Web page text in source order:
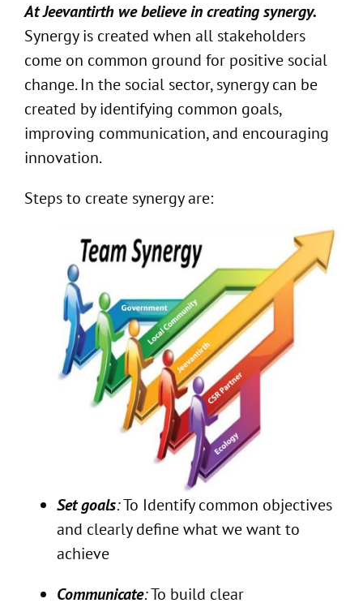
At Jeevantirth we believe in creating synergy.
Synergy is created when all stakeholders
come on common ground for positive social
change. In the social sector, synergy can be
created by identifying common goals,
improving communication, and encouraging
innovation.
Steps to create synergy are:
Set goals:To Identify common objectives
and clearly define what we want to
achieve
Communicate:To build clear